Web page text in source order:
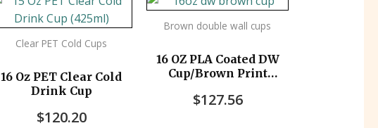
Clear PET Cold Cups
16 Oz PET Clear Cold
Drink Cup
$120.20
Brown double wall cups
16 OZ PLA Coated DW
Cup/Brown Print
$127.56